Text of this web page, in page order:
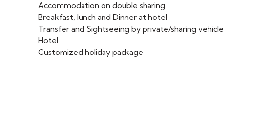
Accommodation on double sharing
Breakfast, lunch and Dinner at hotel
Transfer and Sightseeing by private/sharing vehicle
Hotel
Customized holiday package